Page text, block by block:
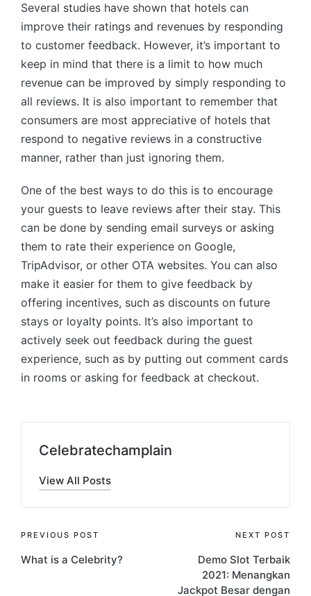
Several studies have shown that hotels can
improve their ratings and revenues by responding
to customer feedback. However, it’s important to
keep in mind that there is a limit to how much
revenue can be improved by simply responding to
all reviews. It is also important to remember that
consumers are most appreciative of hotels that
respond to negative reviews in a constructive
manner, rather than just ignoring them.
One of the best ways to do this is to encourage
your guests to leave reviews after their stay. This
can be done by sending email surveys or asking
them to rate their experience on Google,
TripAdvisor, or other OTA websites. You can also
make it easier for them to give feedback by
offering incentives, such as discounts on future
stays or loyalty points. It’s also important to
actively seek out feedback during the guest
experience, such as by putting out comment cards
in rooms or asking for feedback at checkout.
Celebratechamplain
View All Posts
Post
navigation
PREVIOUS POST
What is a Celebrity?
NEXT POST
Demo Slot Terbaik
2021: Menangkan
Jackpot Besar dengan